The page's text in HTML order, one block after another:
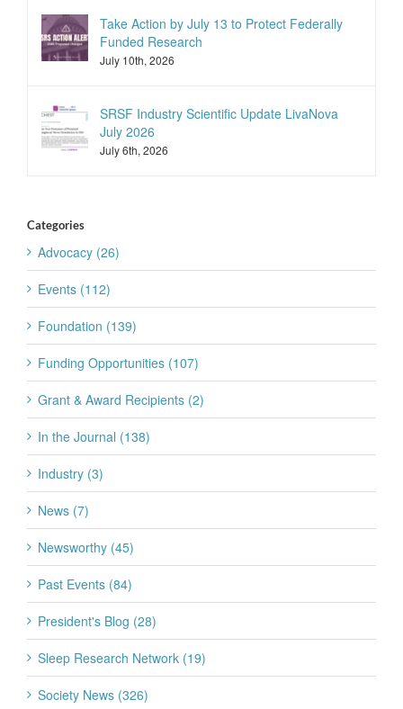
Take Action by July 13 to Protect Federally
Funded Research
July 10th, 2026
SRSF Industry Scientific Update LivaNova
July 2026
July 6th, 2026
Categories
Advocacy (26)
Events (112)
Foundation (139)
Funding Opportunities (107)
Grant & Award Recipients (2)
In the Journal (138)
Industry (3)
News (7)
Newsworthy (45)
Past Events (84)
President's Blog (28)
Sleep Research Network (19)
Society News (326)